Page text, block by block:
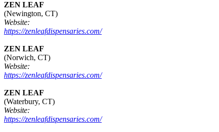
ZEN LEAF
(Newington, CT)
Website:
https://zenleafdispensaries.com/
ZEN LEAF
(Norwich, CT)
Website:
https://zenleafdispensaries.com/
ZEN LEAF
(Waterbury, CT)
Website:
https://zenleafdispensaries.com/